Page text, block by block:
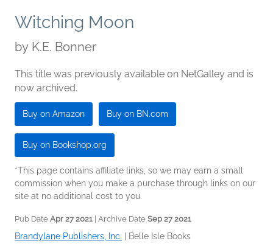
Witching Moon
by K.E. Bonner
This title was previously available on NetGalley and is
now archived.
Buy on Amazon Buy on BN.com
Buy on Bookshop.org
*This page contains affiliate links, so we may earn a small
commission when you make a purchase through links on our
site at no additional cost to you.
Pub Date Apr 27 2021 | Archive Date Sep 27 2021
Brandylane Publishers, Inc. Belle Isle Books